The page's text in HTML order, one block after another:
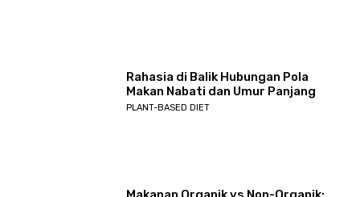
Rahasia di Balik Hubungan Pola
Makan Nabati dan Umur Panjang
PLANT-BASED DIET